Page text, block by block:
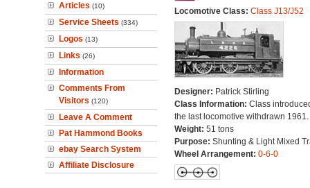
Articles (10)
Service Sheets (334)
Logos (13)
Links (26)
Information
Comments From
Visitors (120)
Leave A Comment
Pat Hammond Books
ebay Search System
Affiliate Disclosure
Locomotive Class: Class J13/J52
Designer: Patrick Stirling
Class Information: Class
the last locomotive withdrawn 1961.
Weight: 51 tons
Purpose: Shunting & Light Mixed
Wheel Arrangement: 0-6-0